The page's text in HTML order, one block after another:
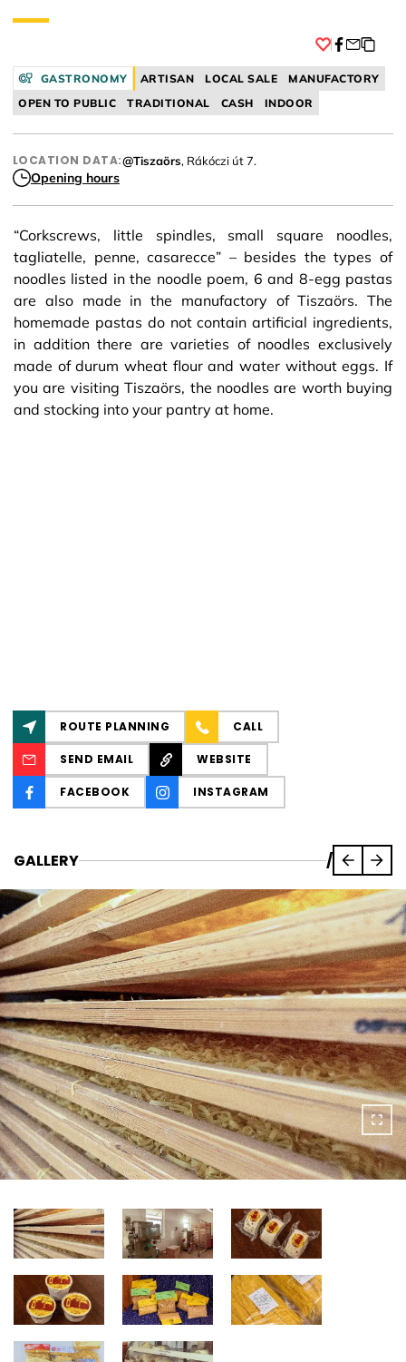
GASTRONOMY ARTISAN LOCAL SALE
MANUFACTORY
OPEN TO PUBLIC
TRADITIONAL CASH INDOOR
LOCATION DATA:@Tiszaörs, Rákóczi út 7.
Opening hours
“Corkscrews, little spindles, small square noodles,
tagliatelle, penne, casarecce” – besides the types of
noodles listed in the noodle poem, 6 and 8-egg pastas
are also made in the manufactory of Tiszaörs. The
homemade pastas do not contain artificial ingredients,
in addition there are varieties of noodles exclusively
made of durum wheat flour and water without eggs. If
you are visiting Tiszaörs, the noodles are worth buying
and stocking into your pantry at home.
ROUTE PLANNING CALL
SEND EMAIL WEBSITE
FACEBOOK INSTAGRAM
GALLERY /